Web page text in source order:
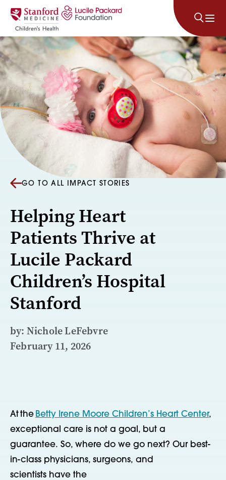
Skip to content
GO TO ALL IMPACT STORIES
Helping Heart
Patients Thrive at
Lucile Packard
Children’s Hospital
Stanford
by: Nichole LeFebvre
February 11, 2026
Atthe Betty Irene Moore Children’s Heart Center,
exceptional care is not a goal, but a
guarantee. So, where do we go next? Our best-
in-class physicians, surgeons, and
scientists have the